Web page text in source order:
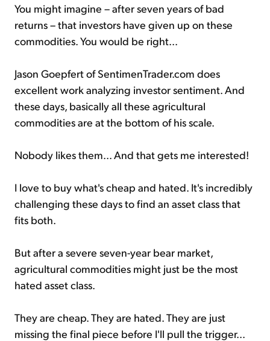
You might imagine – after seven years of bad
returns – that investors have given up on these
commodities. You would be right...
Jason Goepfert of SentimenTrader.com does
excellent work analyzing investor sentiment. And
these days, basically all these agricultural
commodities are at the bottom of his scale.
Nobody likes them... And that gets me interested!
I love to buy what's cheap and hated. It's incredibly
challenging these days to find an asset class that
fits both.
But after a severe seven-year bear market,
agricultural commodities might just be the most
hated asset class.
They are cheap. They are hated. They are just
missing the final piece before I'll pull the trigger...